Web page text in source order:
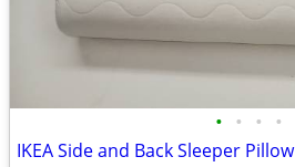
• • • •
IKEA Side and Back Sleeper Pillow